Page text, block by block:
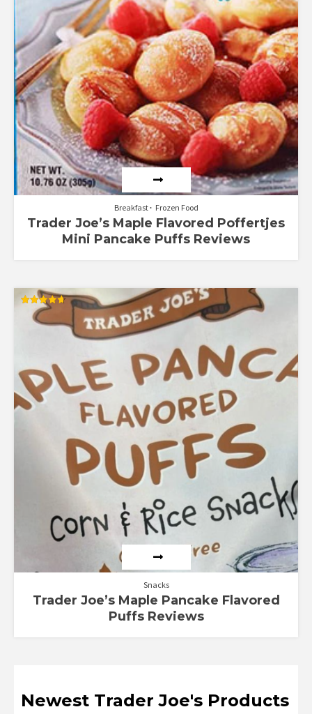
Breakfast Frozen Food
Trader Joe’s Maple Flavored Poffertjes
Mini Pancake Puffs Reviews
Rated
4.71
out of 5
Snacks
Trader Joe’s Maple Pancake Flavored
Puffs Reviews
Newest Trader Joe's Products